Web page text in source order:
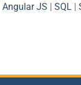
Angular JS | SQL |